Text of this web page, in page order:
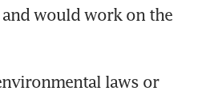
would work on the
laws or